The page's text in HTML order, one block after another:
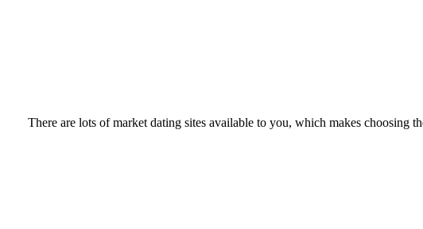
There are lots of market dating sites available to you, which makes